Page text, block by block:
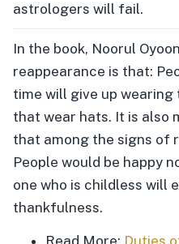
astrologers will fail.
In the book, Noorul
reappearance is that:
time will give up
that wear hats. It is also
that among the signs of
People would be happy
one who is childless will
thankfulness.
Read More: Duties